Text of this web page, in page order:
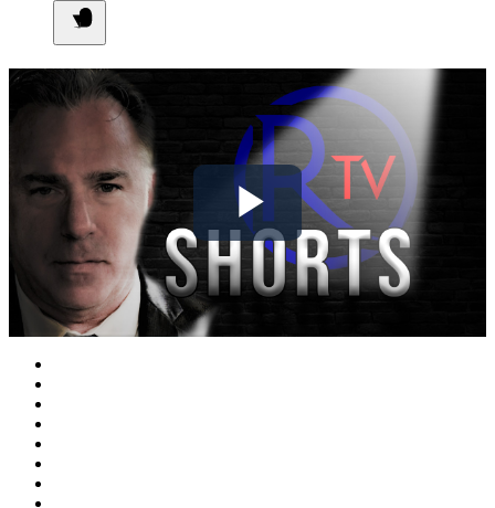
Play
Video